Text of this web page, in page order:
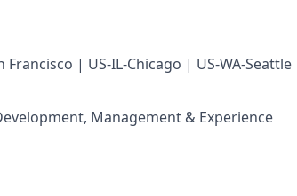
Francisco | US-IL-Chicago | US-WA-Seattle
Management & Experience